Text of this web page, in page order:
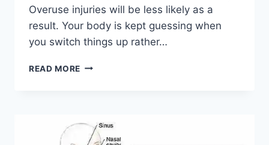
Overuse injuries will be less likely as a
result. Your body is kept guessing when
you switch things up rather…
READ MORE CROSS-